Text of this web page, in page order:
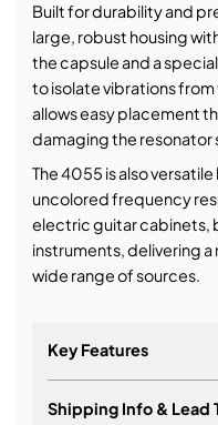
Built for durability and
large, robust housing
the capsule and a
to isolate vibrations
allows easy placement
damaging the resonator
The 4055 is also
uncolored frequency
electric guitar cabinets,
instruments, delivering
wide range of sources.
Key Features
Shipping Info & Lead